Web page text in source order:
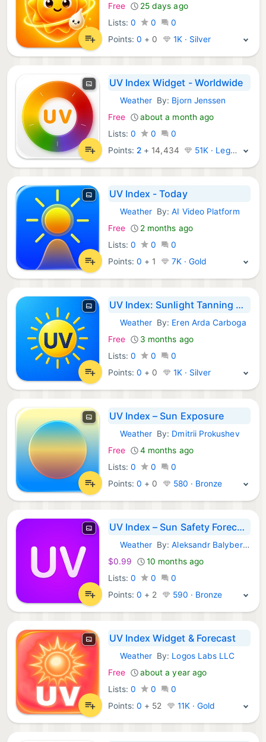
Free
25 days ago
Lists: 0 0
0
Points:0 + 0 1K · Silver
UV Index Widget - Worldwide
iOS Apps:
Weather By: Bjorn Jenssen
Free
about a month ago
Lists: 0 0
0
Points: 2 + 14,434 51K · Legend
UV Index - Today
iOS Apps:
Weather By:AI Video Platform
Free
2 months ago
Lists: 0 0
0
Points:0 + 1 7K · Gold
UV Index: Sunlight Tanning SPF
iOS Apps:
Weather By: Eren Arda Carboga
Free
3 months ago
Lists: 0 0
0
Points:0 + 0 1K · Silver
UV Index – Sun Exposure
iOS Apps:
Weather By: Dmitrii Prokushev
Free
4 months ago
Lists: 0 0
0
Points:0 + 0 580 · Bronze
UV Index – Sun Safety Forecast
iOS Apps:
Weather By:Aleksandr Balyberdin
$0.99
10 months ago
Lists: 0 0
0
Points:0 + 2 590 · Bronze
UV Index Widget & Forecast
iOS Apps:
Weather By: Logos Labs LLC
Free
about a year ago
Lists: 0 0
0
Points:0 + 52 11K · Gold